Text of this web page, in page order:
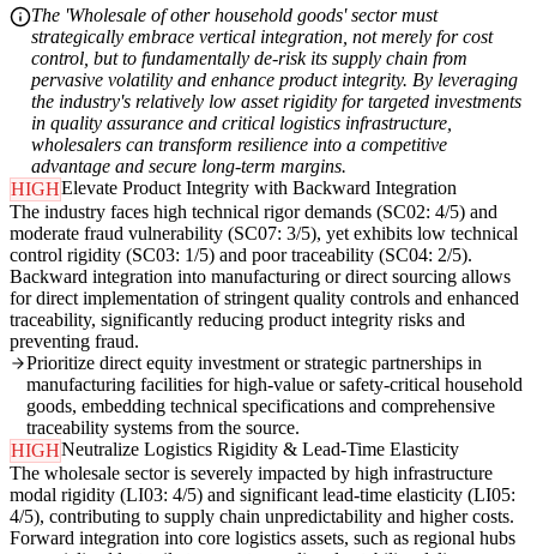
The 'Wholesale of other household goods' sector must
strategically embrace vertical integration, not merely for cost
control, but to fundamentally de-risk its supply chain from
pervasive volatility and enhance product integrity. By leveraging
the industry's relatively low asset rigidity for targeted investments
in quality assurance and critical logistics infrastructure,
wholesalers can transform resilience into a competitive
advantage and secure long-term margins.
HIGHElevate Product Integrity with Backward Integration
The industry faces high technical rigor demands (SC02: 4/5) and
moderate fraud vulnerability (SC07: 3/5), yet exhibits low technical
control rigidity (SC03: 1/5) and poor traceability (SC04: 2/5).
Backward integration into manufacturing or direct sourcing allows
for direct implementation of stringent quality controls and enhanced
traceability, significantly reducing product integrity risks and
preventing fraud.
Prioritize direct equity investment or strategic partnerships in
manufacturing facilities for high-value or safety-critical household
goods, embedding technical specifications and comprehensive
traceability systems from the source.
HIGHNeutralize Logistics Rigidity & Lead-Time Elasticity
The wholesale sector is severely impacted by high infrastructure
modal rigidity (LI03: 4/5) and significant lead-time elasticity (LI05:
4/5), contributing to supply chain unpredictability and higher costs.
Forward integration into core logistics assets, such as regional hubs